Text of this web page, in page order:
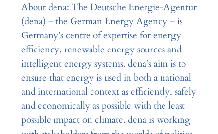
About dena: The Deutsche Energie-Agentur
(dena) – the German Energy Agency – is
Germany’s centre of expertise for energy
efficiency, renewable energy sources and
intelligent energy systems. dena’s aim is to
ensure that energy is used in both a national
and international context as efficiently, safely
and economically as possible with the least
possible impact on climate. dena is working